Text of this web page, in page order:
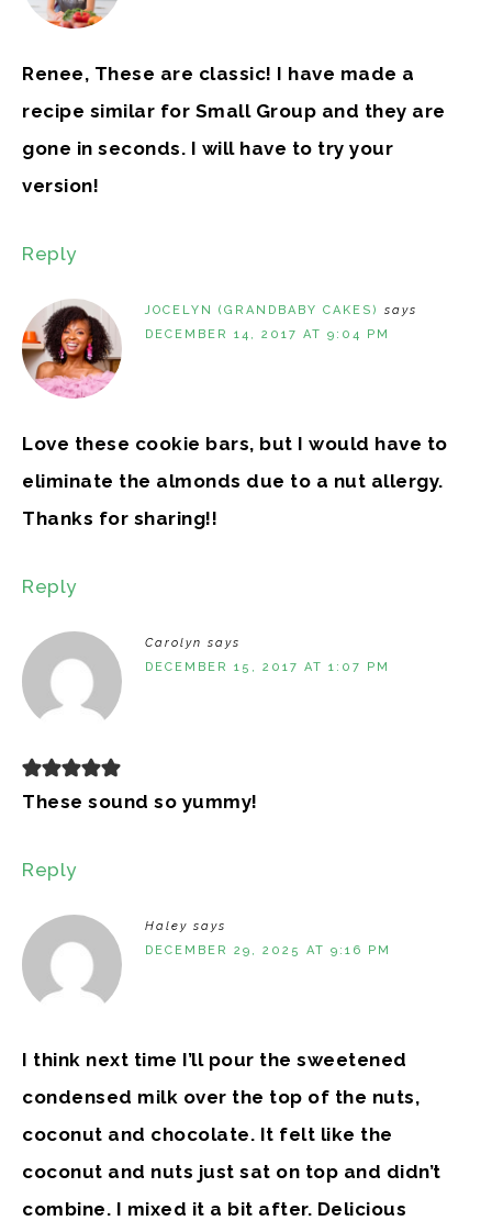
Renee, These are classic! I have made a
recipe similar for Small Group and they are
gone in seconds. I will have to try your
version!
Reply
JOCELYN (GRANDBABY CAKES)
says
DECEMBER 14, 2017 AT 9:04 PM
Love these cookie bars, but I would have to
eliminate the almonds due to a nut allergy.
Thanks for sharing!!
Reply
Carolyn says
DECEMBER 15, 2017 AT 1:07 PM
These sound so yummy!
Reply
Haley says
DECEMBER 29, 2025 AT 9:16 PM
I think next time I’ll pour the sweetened
condensed milk over the top of the nuts,
coconut and chocolate. It felt like the
coconut and nuts just sat on top and didn’t
combine. I mixed it a bit after. Delicious